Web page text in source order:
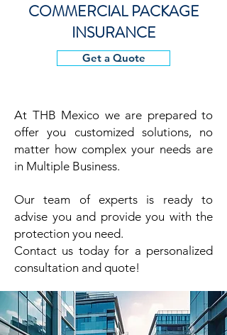
COMMERCIAL PACKAGE
INSURANCE
Get a Quote
At THB Mexico we are prepared to
offer you customized solutions, no
matter how complex your needs are
in Multiple Business.
Our team of experts is ready to
advise you and provide you with the
protection you need.
Contact us today for a personalized
consultation and quote!